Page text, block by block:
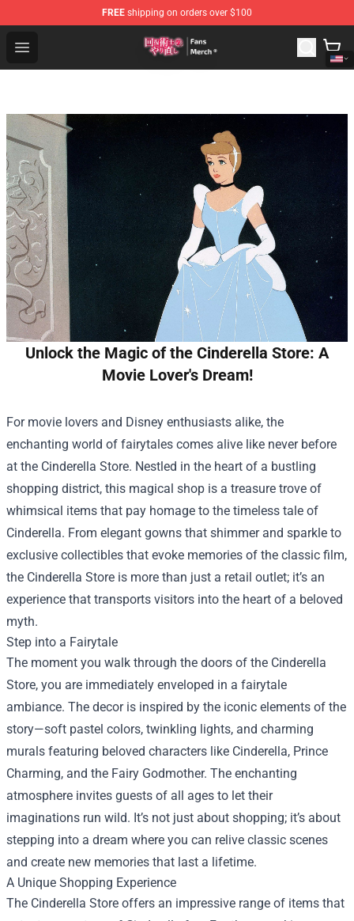
FREE shipping on orders over $100
Open menu
Redo Of Healer Store - Official Redo Of Healer
Unlock the Magic of the Cinderella Store: A
Movie Lover's Dream!
For movie lovers and Disney enthusiasts alike, the
enchanting world of fairytales comes alive like never before
at the Cinderella Store. Nestled in the heart of a bustling
shopping district, this magical shop is a treasure trove of
whimsical items that pay homage to the timeless tale of
Cinderella. From elegant gowns that shimmer and sparkle to
exclusive collectibles that evoke memories of the classic film,
the Cinderella Store is more than just a retail outlet; it’s an
experience that transports visitors into the heart of a beloved
myth.
Step into a Fairytale
The moment you walk through the doors of the Cinderella
Store, you are immediately enveloped in a fairytale
ambiance. The decor is inspired by the iconic elements of the
story—soft pastel colors, twinkling lights, and charming
murals featuring beloved characters like Cinderella, Prince
Charming, and the Fairy Godmother. The enchanting
atmosphere invites guests of all ages to let their
imaginations run wild. It’s not just about shopping; it’s about
stepping into a dream where you can relive classic scenes
and create new memories that last a lifetime.
A Unique Shopping Experience
The Cinderella Store offers an impressive range of items that